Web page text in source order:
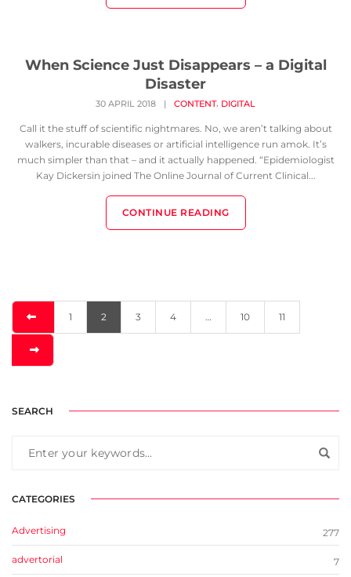
When Science Just Disappears – a Digital
Disaster
30 APRIL 2018 | CONTENT, DIGITAL
Call it the stuff of scientific nightmares. No, we aren’t talking about
walkers, incurable diseases or artificial intelligence run amok. It’s
much simpler than that – and it actually happened. “Epidemiologist
Kay Dickersin joined The Online Journal of Current Clinical...
CONTINUE READING
1 2 3 4 … 10 11
SEARCH
CATEGORIES
Advertising 277
advertorial 7